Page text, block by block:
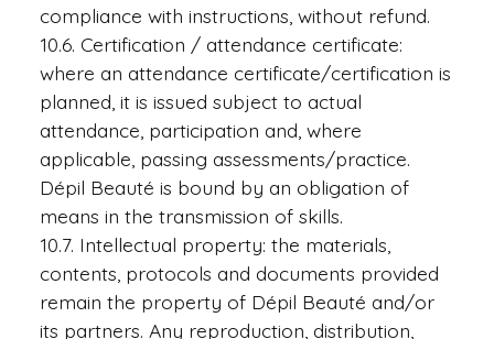
compliance with instructions, without refund.
10.6. Certification / attendance certificate:
where an attendance certificate/certification is
planned, it is issued subject to actual
attendance, participation and, where
applicable, passing assessments/practice.
Dépil Beauté is bound by an obligation of
means in the transmission of skills.
10.7. Intellectual property: the materials,
contents, protocols and documents provided
remain the property of Dépil Beauté and/or
its partners. Any reproduction, distribution,